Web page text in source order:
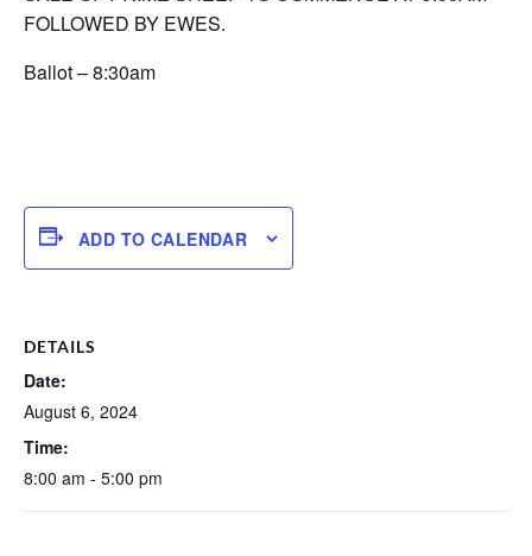
FOLLOWED BY EWES.
Ballot – 8:30am
ADD TO CALENDAR
DETAILS
Date:
August 6, 2024
Time:
8:00 am - 5:00 pm